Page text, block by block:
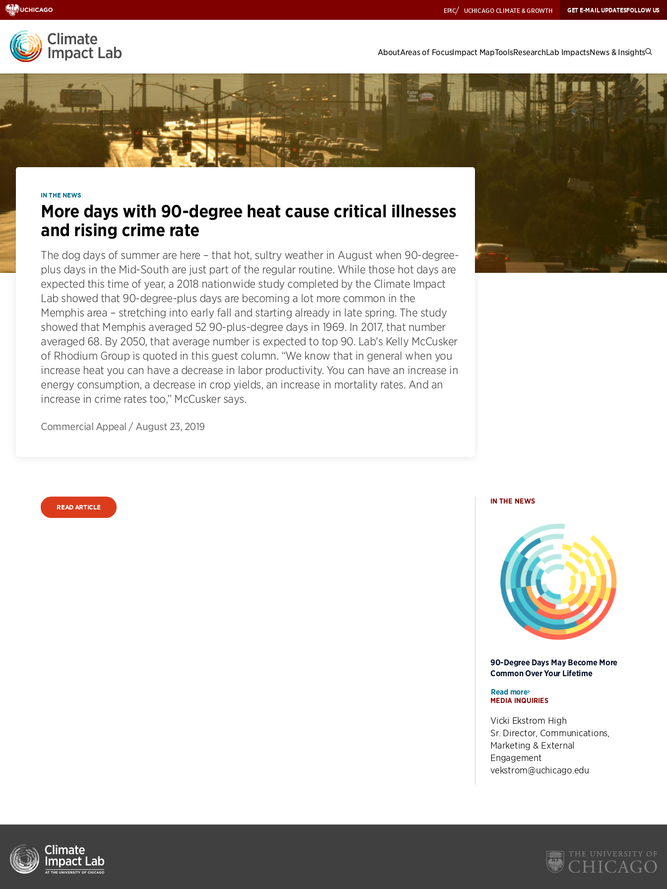
EPIC UCHICAGO CLIMATE & GROWTH GET E-MAIL UPDATESFOLLOW US
AboutAreas of FocusImpact MapToolsResearchLab ImpactsNews & Insights
IN THE NEWS
More days with 90-degree heat cause critical illnesses
and rising crime rate
The dog days of summer are here – that hot, sultry weather in August when 90-degree-
plus days in the Mid-South are just part of the regular routine. While those hot days are
expected this time of year, a 2018 nationwide study completed by the Climate Impact
Lab showed that 90-degree-plus days are becoming a lot more common in the
Memphis area – stretching into early fall and starting already in late spring. The study
showed that Memphis averaged 52 90-plus-degree days in 1969. In 2017, that number
averaged 68. By 2050, that average number is expected to top 90. Lab's Kelly McCusker
of Rhodium Group is quoted in this guest column. “We know that in general when you
increase heat you can have a decrease in labor productivity. You can have an increase in
energy consumption, a decrease in crop yields, an increase in mortality rates. And an
increase in crime rates too,” McCusker says.
Commercial Appeal / August 23, 2019
READ ARTICLE
IN THE NEWS
90-Degree Days May Become More
Common Over Your Lifetime
Read more
MEDIA INQUIRIES
Vicki Ekstrom High
Sr. Director, Communications,
Marketing & External
Engagement
vekstrom@uchicago.edu